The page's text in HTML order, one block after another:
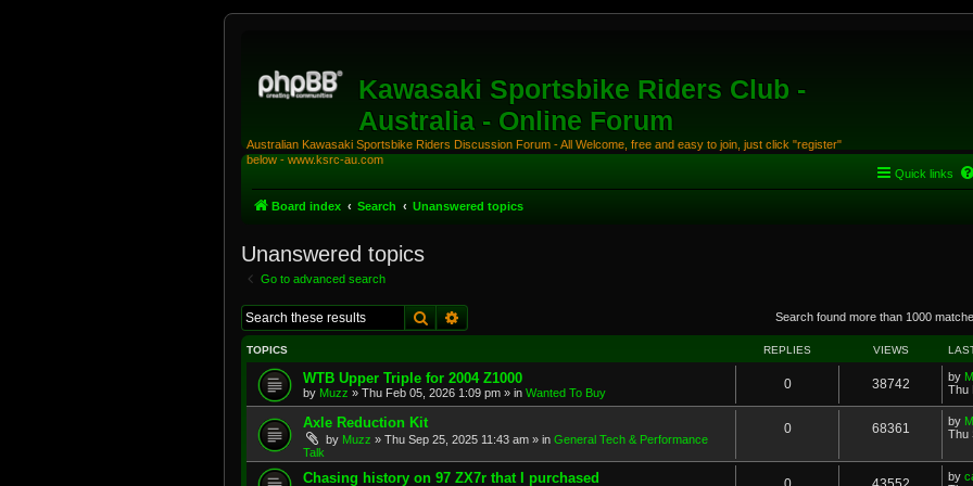
Kawasaki Sportsbike Riders Club -
Australia - Online Forum
Australian Kawasaki Sportsbike Riders Discussion Forum - All Welcome, free and easy to join, just click "register"
below - www.ksrc-au.com
Quick links
Board index Search Unanswered topics
Unanswered topics
Go to advanced search
Search Search found more than 1000
TOPICS REPLIES VIEWS
WTB Upper Triple for 2004 Z1000
by Muzz » Thu Feb 05, 2026 1:09 pm » in Wanted To Buy
0 38742 by
Thu
Axle Reduction Kit
by Muzz » Thu Sep 25, 2025 11:43 am » in General Tech & Performance
Talk
0 68361 by
Thu
Chasing history on 97 ZX7r that I purchased by